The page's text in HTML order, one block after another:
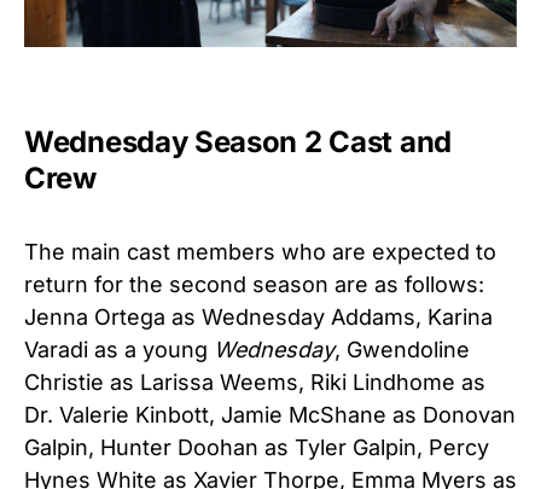
Wednesday Season 2 Cast and
Crew
The main cast members who are expected to
return for the second season are as follows:
Jenna Ortega as Wednesday Addams, Karina
Varadi as a young Wednesday, Gwendoline
Christie as Larissa Weems, Riki Lindhome as
Dr. Valerie Kinbott, Jamie McShane as Donovan
Galpin, Hunter Doohan as Tyler Galpin, Percy
Hynes White as Xavier Thorpe, Emma Myers as